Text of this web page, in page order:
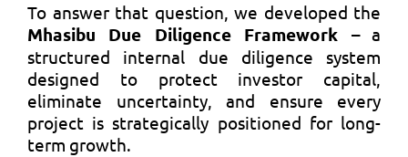
To answer that question, we developed the
Mhasibu Due Diligence Framework – a
structured internal due diligence system
designed to protect investor capital,
eliminate uncertainty, and ensure every
project is strategically positioned for long-
term growth.